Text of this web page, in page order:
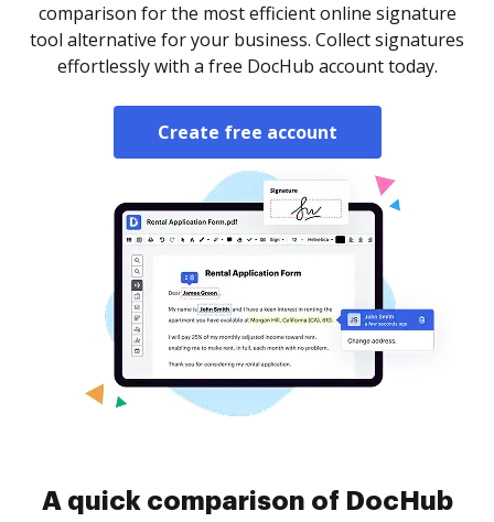
comparison for the most efficient online signature
tool alternative for your business. Collect signatures
effortlessly with a free DocHub account today.
Create free account
A quick comparison of DocHub